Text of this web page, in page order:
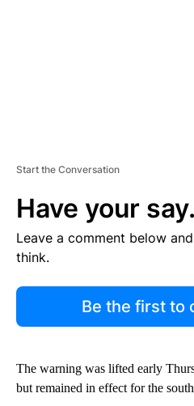
Start the Conversation
Have your say.
Leave a comment below
think.
Be the first to
The warning was lifted early
but remained in effect for the